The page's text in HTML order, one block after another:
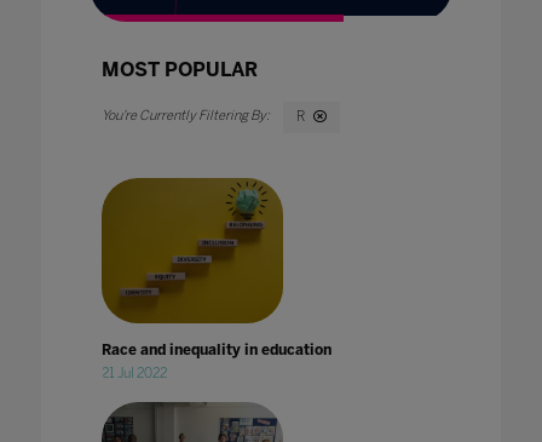
MOST POPULAR
R
Race and inequality in education
21 Jul 2022